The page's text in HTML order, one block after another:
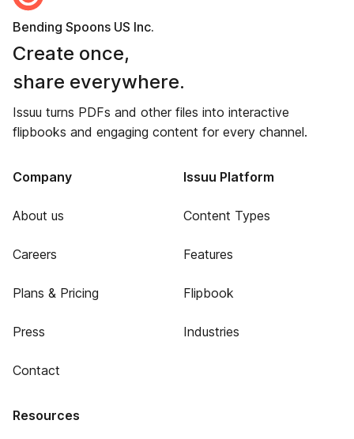
Bending Spoons US Inc.
Create once,
share everywhere.
Issuu turns PDFs and other files into interactive
flipbooks and engaging content for every channel.
Company
About us
Careers
Plans & Pricing
Press
Contact
Issuu Platform
Content Types
Features
Flipbook
Industries
Resources